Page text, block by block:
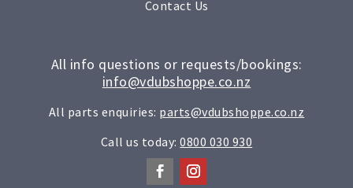
Contact Us
All info questions or requests/bookings:
info@vdubshoppe.co.nz
All parts enquiries: parts@vdubshoppe.co.nz
Call us today:0800 030 930